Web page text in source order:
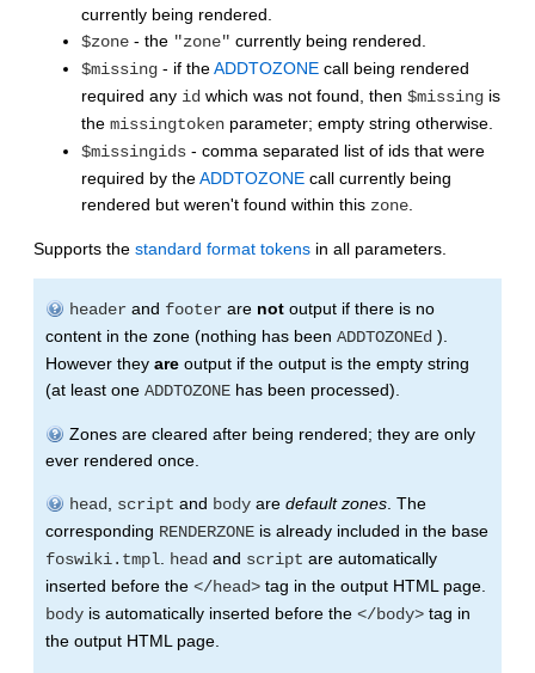
currently being rendered.
$zone - the "zone" currently being rendered.
$missing - if theADDTOZONE call being rendered
required any id which was not found, then $missing is
the missingtoken parameter; empty string otherwise.
$missingids - comma separated list of ids that were
required by theADDTOZONE call currently being
rendered but weren't found within this zone
Supports the standard format tokens in all parameters.
header and footer are not output if there is no
content in the zone (nothing has been ADDTOZONEd ).
However they are output if the output is the empty string
(at least one ADDTOZONE has been processed).
Zones are cleared after being rendered; they are only
ever rendered once.
head script and body are default zones . The
corresponding RENDERZONE is already included in the base
foswiki.tmpl
head and script are automatically
inserted before the </head> tag in the output HTML page.
body is automatically inserted before the </body> tag in
the output HTML page.